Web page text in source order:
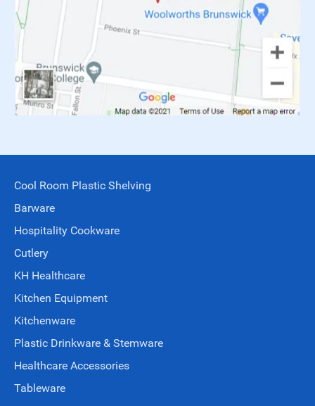
Cool Room Plastic Shelving
Barware
Hospitality Cookware
Cutlery
KH Healthcare
Kitchen Equipment
Kitchenware
Plastic Drinkware & Stemware
Healthcare Accessories
Tableware